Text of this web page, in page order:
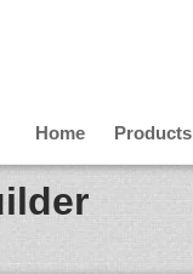
Home Products